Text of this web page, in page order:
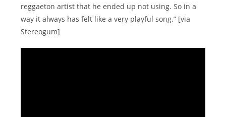
reggaeton artist that he ended up not using. So in a
way it always has felt like a very playful song.” [via
Stereogum]